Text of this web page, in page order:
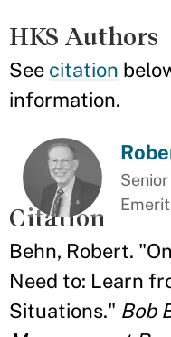
HKS Authors
See citation
information.
Citation
Behn, Robert.
Need to: Learn
Situations." Bob